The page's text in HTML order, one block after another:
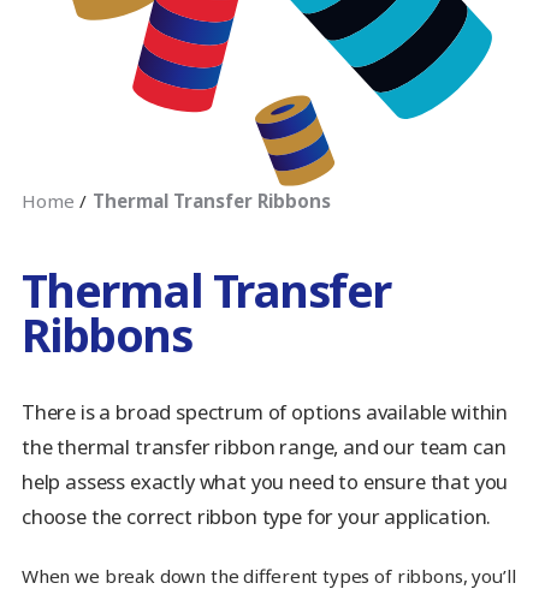
Home Thermal Transfer Ribbons
Thermal Transfer
Ribbons
There is a broad spectrum of options available within
the thermal transfer ribbon range, and our team can
help assess exactly what you need to ensure that you
choose the correct ribbon type for your application.
When we break down the different types of ribbons, you’ll